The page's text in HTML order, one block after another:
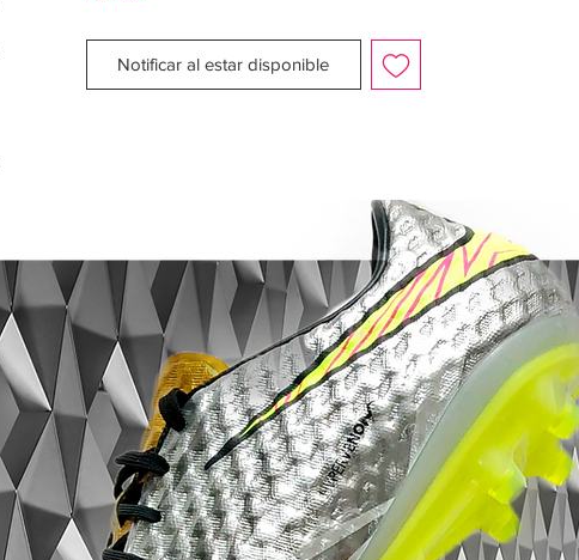
Brazilian enthusiasm and the rainforest and
All Nike Mercurial Vapor IX LE Tropical will
be laser etched with a specific number and
each colorway is limited to 2500 pairs
worldwide. Similar to the recent special
Adidas boot collections, the Nike Mercurial
Vapor IX LE Pack is inspired by the host of
the 2014 World Cup Brazil, even though the
colors are not as flashy as the Adidas
boots.
The upper of the new Nike Mercurial
Notificar al estar disponible